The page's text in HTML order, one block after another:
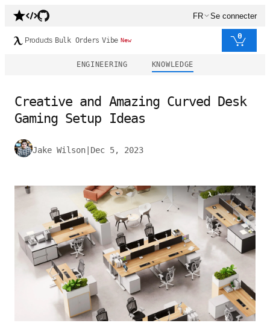
FR Se connecter
Products Bulk Orders Vibe New 0
ENGINEERING KNOWLEDGE
Creative and Amazing Curved Desk
Gaming Setup Ideas
Jake Wilson Dec 5, 2023